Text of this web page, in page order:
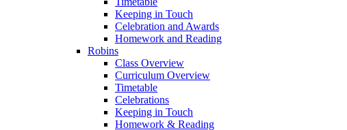
Keeping in Touch
Celebration and Awards
Homework and Reading
Robins
Class Overview
Curriculum Overview
Timetable
Celebrations
Keeping in Touch
Homework & Reading